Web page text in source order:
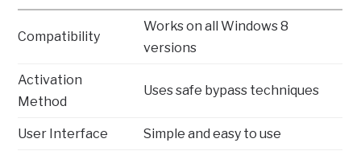
Compatibility
Works on all Windows 8
versions
Activation
Method
Uses safe bypass techniques
User Interface Simple and easy to use